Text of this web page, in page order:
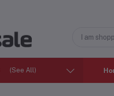
(See All)